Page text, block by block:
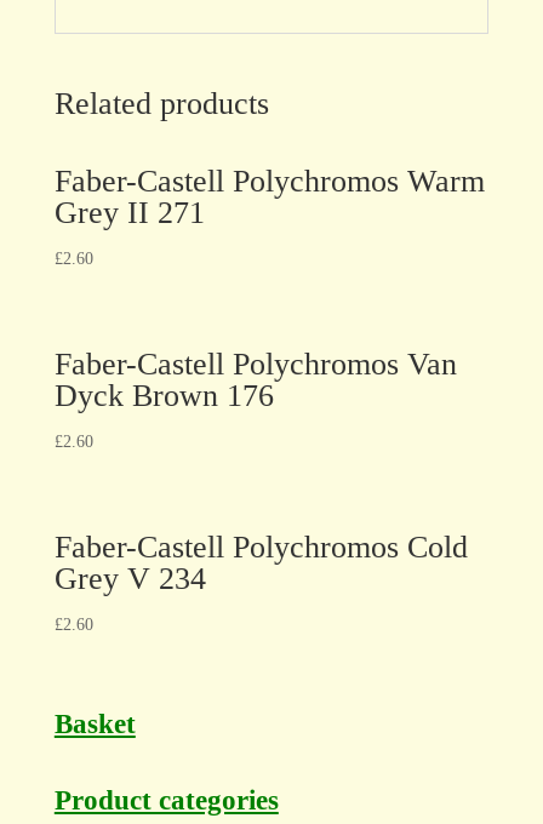
Related products
Faber-Castell Polychromos Warm
Grey II 271
£2.60
Faber-Castell Polychromos Van
Dyck Brown 176
£2.60
Faber-Castell Polychromos Cold
Grey V 234
£2.60
Basket
Product categories